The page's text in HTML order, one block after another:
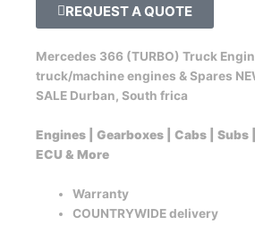
REQUEST A QUOTE
Mercedes 366 (TURBO) Truck
truck/machine engines & Spares
SALE Durban, South frica
Engines | Gearboxes | Cabs | Subs
ECU & More
Warranty
COUNTRYWIDE delivery